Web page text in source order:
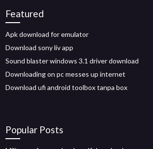
Featured
Apk download for emulator
Download sony liv app
Sound blaster windows 3.1 driver download
Downloading on pc messes up internet
Download ufi android toolbox tanpa box
Popular Posts